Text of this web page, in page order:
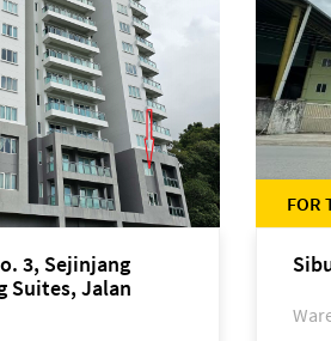
3, Sejinjang
Suites, Jalan
FOR